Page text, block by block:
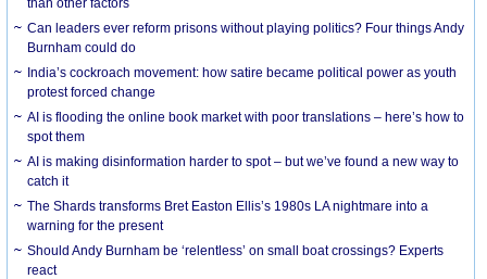
than other factors
Can leaders ever reform prisons without playing politics? Four things Andy
Burnham could do
India’s cockroach movement: how satire became political power as youth
protest forced change
AI is flooding the online book market with poor translations – here’s how to
spot them
AI is making disinformation harder to spot – but we’ve found a new way to
catch it
The Shards transforms Bret Easton Ellis’s 1980s LA nightmare into a
warning for the present
Should Andy Burnham be ‘relentless’ on small boat crossings? Experts
react